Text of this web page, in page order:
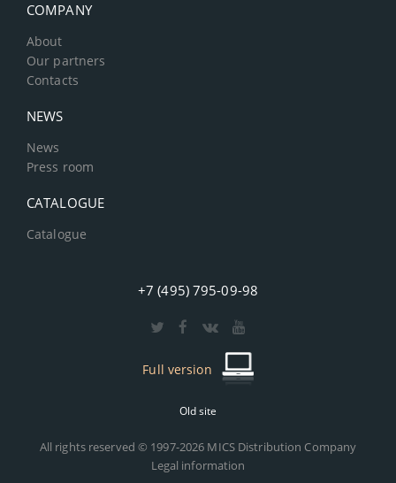
COMPANY
About
Our partners
Contacts
NEWS
News
Press room
CATALOGUE
Catalogue
+7 (495) 795-09-98
Full version
Old site
All rights reserved © 1997-2026 MICS Distribution Company
Legal information